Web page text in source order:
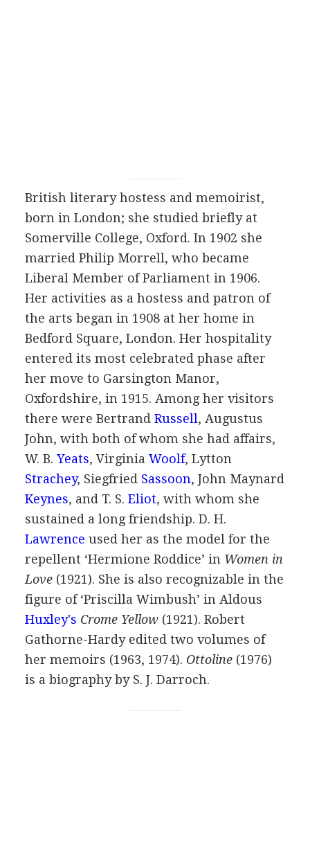
British literary hostess and memoirist,
born in London; she studied briefly at
Somerville College, Oxford. In 1902 she
married Philip Morrell, who became
Liberal Member of Parliament in 1906.
Her activities as a hostess and patron of
the arts began in 1908at her home in
Bedford Square, London. Her hospitality
entered its most celebrated phase after
her move to Garsington Manor,
Oxfordshire, in 1915. Among her visitors
there were Bertrand Russell, Augustus
John, with both of whom she had affairs,
W. B. Yeats,Virginia Woolf, Lytton
Strachey, Siegfried Sassoon, John Maynard
Keynes, and T. S. Eliot, with whom she
sustained a long friendship. D. H.
Lawrence used her as the model for the
repellent ‘Hermione Roddice’ in Women in
Love(1921). She is also recognizable in the
figure of ‘Priscilla Wimbush’ in Aldous
Huxley's Crome Yellow(1921). Robert
Gathorne-Hardyedited two volumes of
her memoirs (1963, 1974). Ottoline(1976)
is a biography by S. J. Darroch.